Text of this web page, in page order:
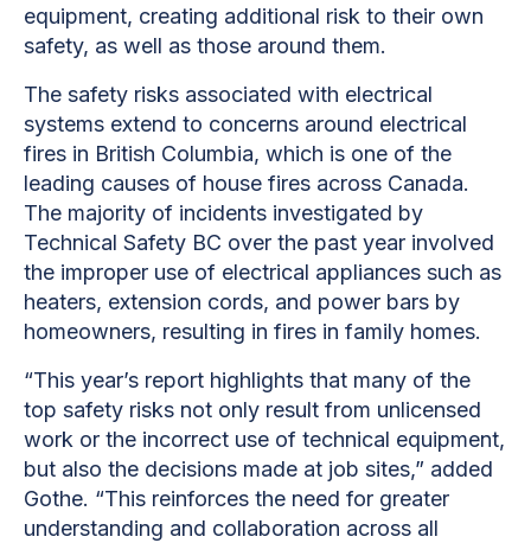
equipment, creating additional risk to their own
safety, as well as those around them.
The safety risks associated with electrical
systems extend to concerns around electrical
fires in British Columbia, which is one of the
leading causes of house fires across Canada.
The majority of incidents investigated by
Technical Safety BC over the past year involved
the improper use of electrical appliances such as
heaters, extension cords, and power bars by
homeowners, resulting in fires in family homes.
“This year’s report highlights that many of the
top safety risks not only result from unlicensed
work or the incorrect use of technical equipment,
but also the decisions made at job sites,” added
Gothe. “This reinforces the need for greater
understanding and collaboration across all